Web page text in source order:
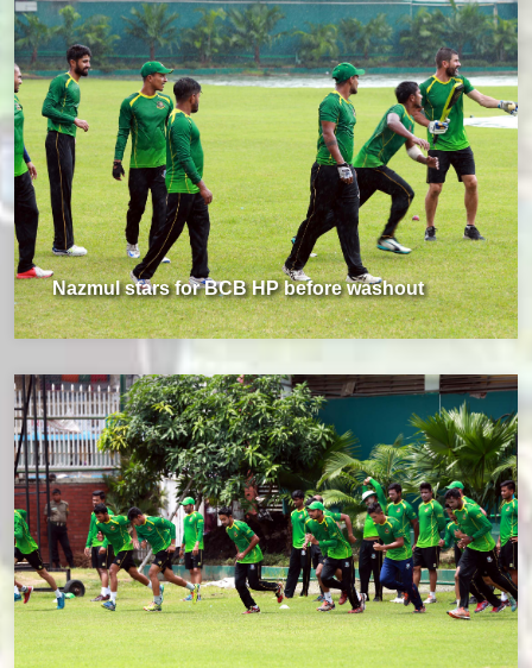
Nazmul stars for BCB HP before washout